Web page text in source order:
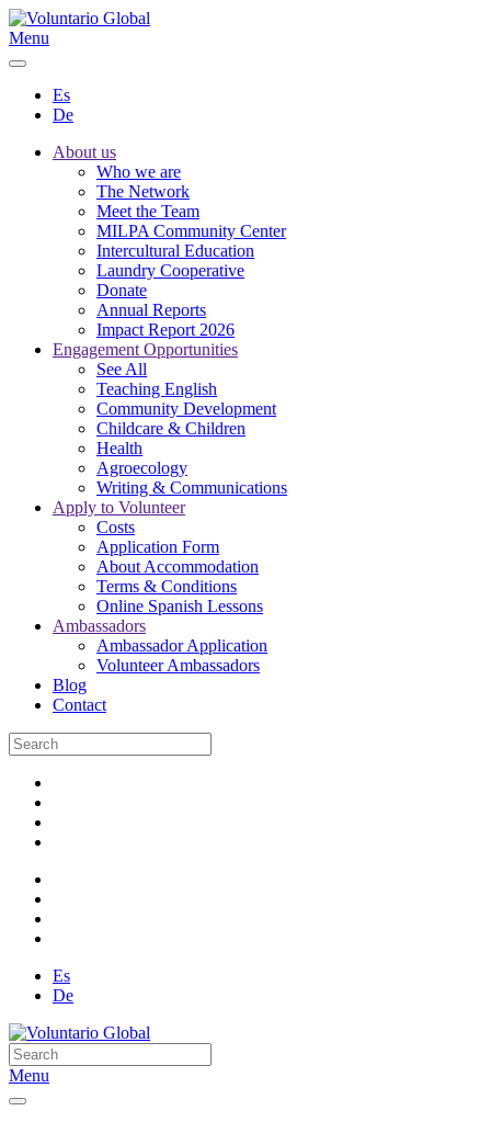
Menu
Es
De
About us
Who we are
The Network
Meet the Team
MILPA Community Center
Intercultural Education
Laundry Cooperative
Donate
Annual Reports
Impact Report 2026
Engagement Opportunities
See All
Teaching English
Community Development
Childcare & Children
Health
Agroecology
Writing & Communications
Apply to Volunteer
Costs
Application Form
About Accommodation
Terms & Conditions
Online Spanish Lessons
Ambassadors
Ambassador Application
Volunteer Ambassadors
Blog
Contact
Es
De
Menu